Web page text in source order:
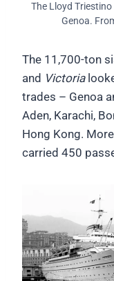
The Lloyd Triestino
Genoa.
The 11,700-ton
and Victoria
trades – Genoa
Aden, Karachi,
Hong Kong.
carried 450